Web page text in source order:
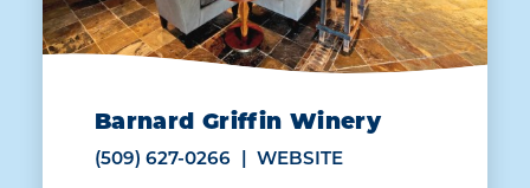
Barnard Griffin Winery
(509) 627-0266 WEBSITE